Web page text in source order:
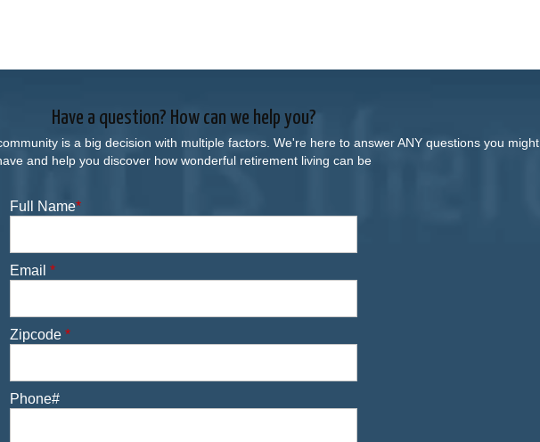
Have a question? How can we help you?
is a big decision with multiple factors. We're here to answer ANY questions you might
and help you discover how wonderful retirement living can be
Full Name*
Email *
Zipcode *
Phone#